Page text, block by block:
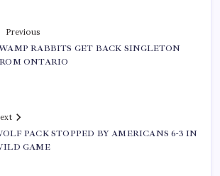
Previous
RABBITS GET BACK SINGLETON
ONTARIO
PACK STOPPED BY AMERICANS 6-3 IN
GAME